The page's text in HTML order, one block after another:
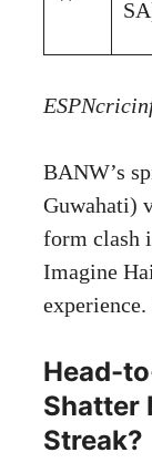
BANW’s
Guwahati)
form clash
Imagine
Head-
Shatter
Streak?